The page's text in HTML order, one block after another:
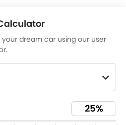
dream car using our user